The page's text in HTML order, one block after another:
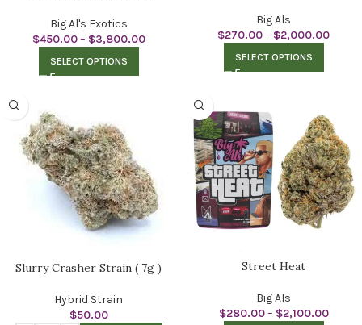
Big Al's Exotics
$450.00 – $3,800.00
SELECT OPTIONS
Big Als
$270.00– $2,000.00
SELECT OPTIONS
Slurry Crasher Strain ( 7g )
Hybrid Strain
$50.00
Street Heat
Big Als
$280.00 – $2,100.00